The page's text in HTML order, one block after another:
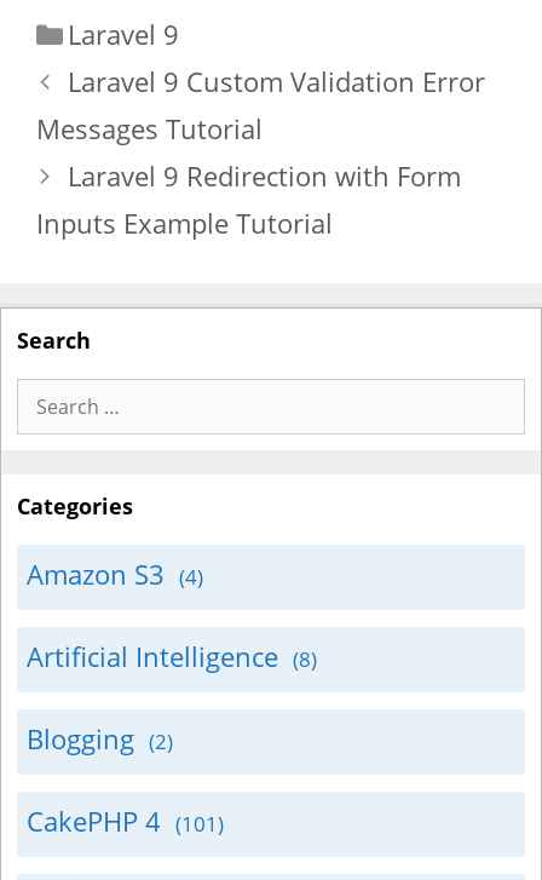
Categories
Laravel 9
Laravel 9 Custom Validation Error
Messages Tutorial
Laravel 9 Redirection with Form
Inputs Example Tutorial
Search
Search
for:
Categories
Amazon S3 (4)
Artificial Intelligence (8)
Blogging (2)
CakePHP 4 (101)